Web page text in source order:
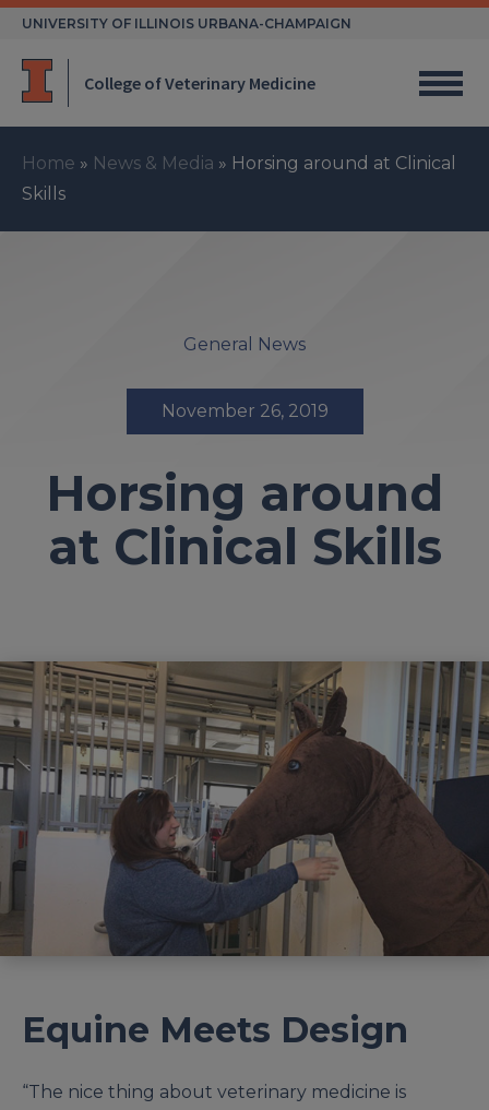
Skip
UNIVERSITY OF ILLINOIS URBANA-CHAMPAIGN
College of Veterinary Medicine
Home » News & Media » Horsing around at Clinical
Skills
General News
November 26, 2019
Horsing around
at Clinical Skills
Equine Meets Design
“The nice thing about veterinary medicine is